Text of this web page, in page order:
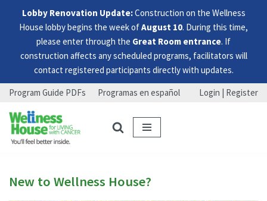
Lobby Renovation Update:Construction on the Wellness
House lobby begins the week ofAugust 10. During this time,
please enter through the Great Room entrance. If
construction affects any scheduled programs, facilitators will
contact registered participants directly with updates.
Skip
to
menu
Skip
to
content
Skip
to
footer
Program Guide PDFs Programas en español Login | Register
New to Wellness House?